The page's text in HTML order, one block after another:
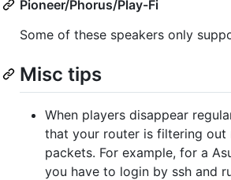
Pioneer/Phorus/Play-Fi
Some of these speakers only
Misc tips
When players disappear
that your router is filtering out
packets. For example, for a
you have to login by ssh and